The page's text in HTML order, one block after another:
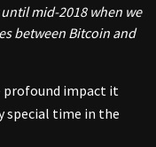
mid-2018 when we
between Bitcoin and
profound impact it
special time in the